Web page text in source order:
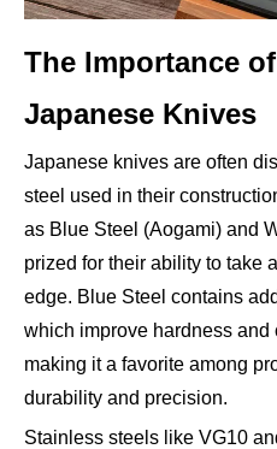
The Importance
Japanese Knives
Japanese knives are often
steel used in their
as Blue Steel (Aogami) and
prized for their ability to take
edge. Blue Steel contains
which improve hardness and
making it a favorite among
durability and precision.
Stainless steels like VG10